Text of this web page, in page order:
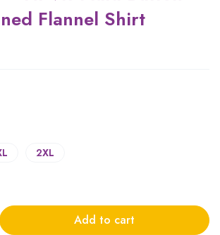
Flannel Shirt
2XL
Add to cart